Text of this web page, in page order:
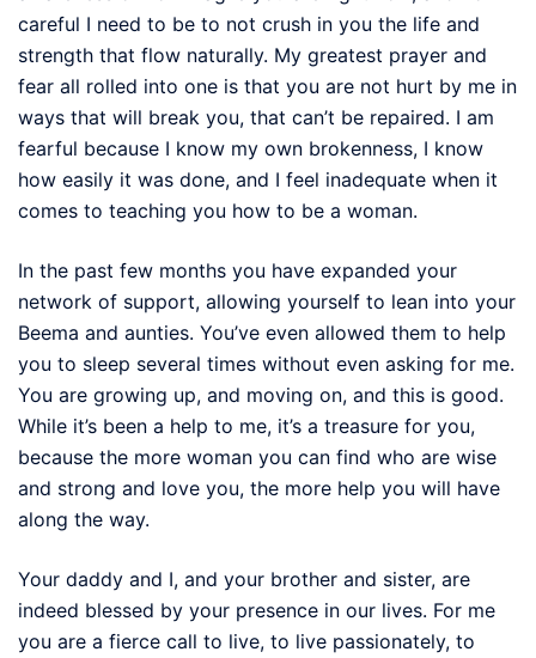
careful I need to be to not crush in you the life and
strength that flow naturally. My greatest prayer and
fear all rolled into one is that you are not hurt by me in
ways that will break you, that can’t be repaired. I am
fearful because I know my own brokenness, I know
how easily it was done, and I feel inadequate when it
comes to teaching you how to be a woman.
In the past few months you have expanded your
network of support, allowing yourself to lean into your
Beema and aunties. You’ve even allowed them to help
you to sleep several times without even asking for me.
You are growing up, and moving on, and this is good.
While it’s been a help to me, it’s a treasure for you,
because the more woman you can find who are wise
and strong and love you, the more help you will have
along the way.
Your daddy and I, and your brother and sister, are
indeed blessed by your presence in our lives. For me
you are a fierce call to live, to live passionately, to